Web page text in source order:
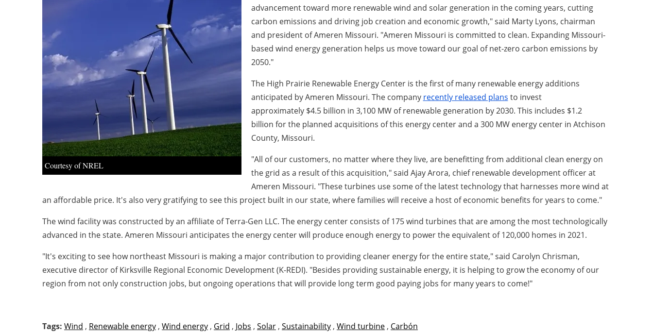
Courtesy of NREL
advancement toward more renewable wind and solar generation in the coming years, cutting
carbon emissions and driving job creation and economic growth," said Marty Lyons, chairman
and president of Ameren Missouri. "Ameren Missouri is committed to clean. Expanding Missouri-
based wind energy generation helps us move toward our goal of net-zero carbon emissions by
2050."
The High Prairie Renewable Energy Center is the first of many renewable energy additions
anticipated by Ameren Missouri. The company recently released plans to invest
approximately $4.5 billion in 3,100 MW of renewable generation by 2030. This includes $1.2
billion for the planned acquisitions of this energy center and a 300 MW energy center in Atchison
County, Missouri.
"All of our customers, no matter where they live, are benefitting from additional clean energy on
the grid as a result of this acquisition," said Ajay Arora, chief renewable development officer at
Ameren Missouri. "These turbines use some of the latest technology that harnesses more wind at
an affordable price. It's also very gratifying to see this project built in our state, where families will receive a host of economic benefits for years to come."
The wind facility was constructed by an affiliate of Terra-Gen LLC. The energy center consists of 175 wind turbines that are among the most technologically
advanced in the state. Ameren Missouri anticipates the energy center will produce enough energy to power the equivalent of 120,000 homes in 2021.
"It's exciting to see how northeast Missouri is making a major contribution to providing cleaner energy for the entire state," said Carolyn Chrisman,
executive director of Kirksville Regional Economic Development (K-REDI). "Besides providing sustainable energy, it is helping to grow the economy of our
region from not only construction jobs, but ongoing operations that will provide long term good paying jobs for many years to come!"
Tags: Wind , Renewable energy , Wind energy , Grid , Jobs , Solar , Sustainability , Wind turbine , Carbón